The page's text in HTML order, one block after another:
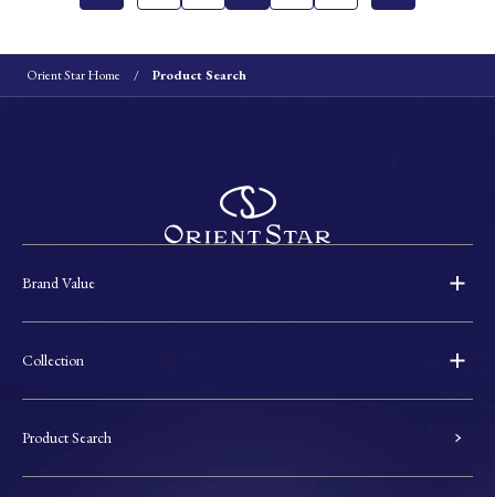
Orient Star Home Product Search
Brand Value
Collection
Product Search